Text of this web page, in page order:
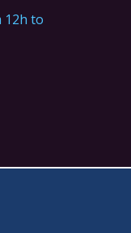
12h to